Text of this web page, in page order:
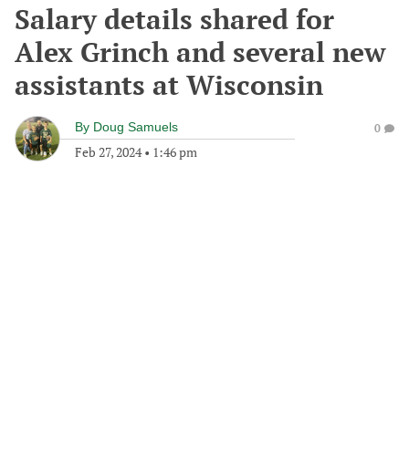
Salary details shared for
Alex Grinch and several new
assistants at Wisconsin
By Doug Samuels
Feb 27, 2024• 1:46 pm
0